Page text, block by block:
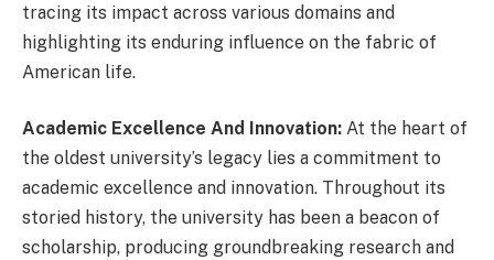
tracing its impact across various domains and
highlighting its enduring influence on the fabric of
American life.
Academic Excellence And Innovation: At the heart of
the oldest university’s legacy lies a commitment to
academic excellence and innovation. Throughout its
storied history, the university has been a beacon of
scholarship, producing groundbreaking research and